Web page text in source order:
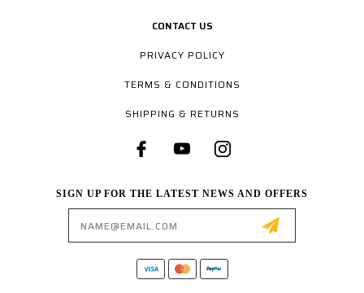
CONTACT US
PRIVACY POLICY
TERMS & CONDITIONS
SHIPPING & RETURNS
SIGN UP FOR THE LATEST NEWS AND OFFERS